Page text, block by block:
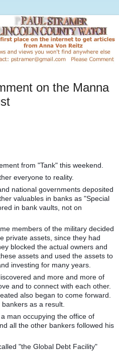
on the Manna
from "Tank" this weekend.
everyone to reality.
national governments deposited
valuables in banks as "Special
in bank vaults, not on
members of the military decided
private assets, since they had
blocked the actual owners and
assets and used the assets to
investing for many years.
and more and more of
and to connect with each other.
also began to come forward.
as a result.
man occupying the office of
all the other bankers followed his
"the Global Debt Facility"